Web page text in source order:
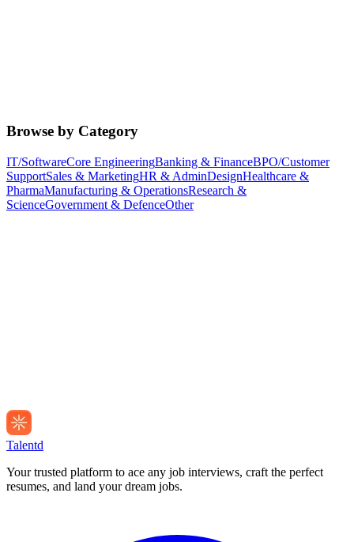
Browse by Category
IT/SoftwareCore EngineeringBanking & FinanceBPO/Customer
SupportSales & MarketingHR & AdminDesignHealthcare &
PharmaManufacturing & OperationsResearch &
ScienceGovernment & DefenceOther
Talentd
Your trusted platform to ace any job interviews, craft the perfect
resumes, and land your dream jobs.